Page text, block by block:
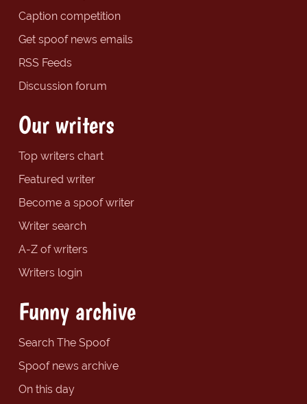
Caption competition
Get spoof news emails
RSS Feeds
Discussion forum
Our writers
Top writers chart
Featured writer
Become a spoof writer
Writer search
A-Z of writers
Writers login
Funny archive
Search The Spoof
Spoof news archive
On this day